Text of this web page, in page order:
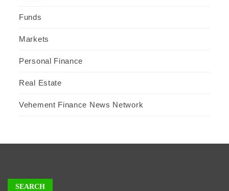
Funds
Markets
Personal Finance
Real Estate
Vehement Finance News Network
SEARCH